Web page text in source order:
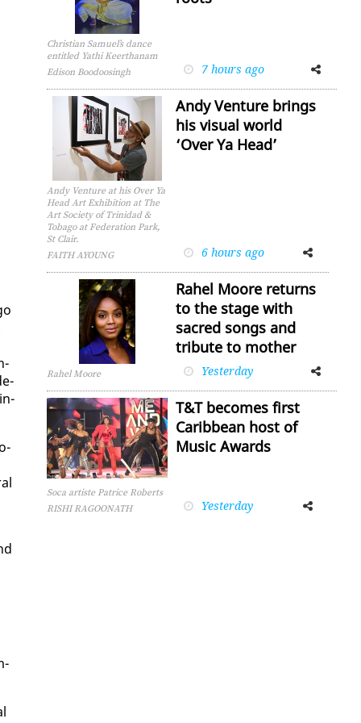
in­
Christian Samuel’s dance
entitled Yathi Keerthanam
Edison Boodoosingh
7 hours ago
FacebookTwitter
Andy Venture at his Over Ya
Head Art Exhibition at The
Art Society of Trinidad &
Tobago at Federation Park,
St Clair.
FAITH AYOUNG
Andy Venture brings
his visual world
‘Over Ya Head’
6 hours ago
FacebookTwitter
Rahel Moore
Rahel Moore returns
to the stage with
sacred songs and
tribute to mother
Yesterday
Facebook
Soca artiste Patrice Roberts
RISHI RAGOONATH
T&T becomes first
Caribbean host of
Music Awards
Yesterday
FacebookTwitter